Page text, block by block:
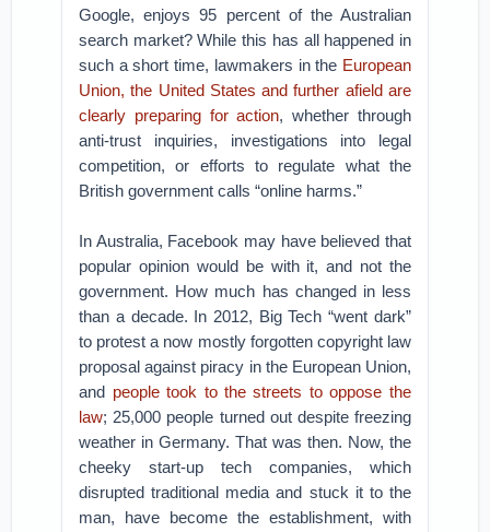
Google, enjoys 95 percent of the Australian
search market? While this has all happened in
such a short time, lawmakers in the European
Union, the United States and further afield are
clearly preparing for action, whether through
anti-trust inquiries, investigations into legal
competition, or efforts to regulate what the
British government calls “online harms.”
In Australia, Facebook may have believed that
popular opinion would be with it, and not the
government. How much has changed in less
than a decade. In 2012, Big Tech “went dark”
to protest a now mostly forgotten copyright law
proposal against piracy in the European Union,
and people took to the streets to oppose the
law; 25,000 people turned out despite freezing
weather in Germany. That was then. Now, the
cheeky start-up tech companies, which
disrupted traditional media and stuck it to the
man, have become the establishment, with